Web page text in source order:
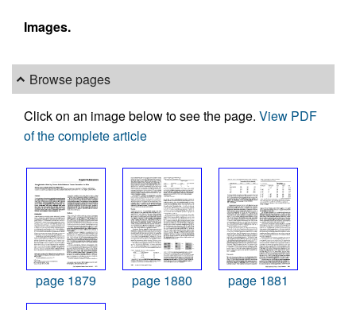
Images.
Browse pages
Click on an image below to see the page. View PDF
of the complete article
page 1879 page 1880 page 1881